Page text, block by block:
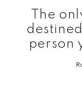
The
person